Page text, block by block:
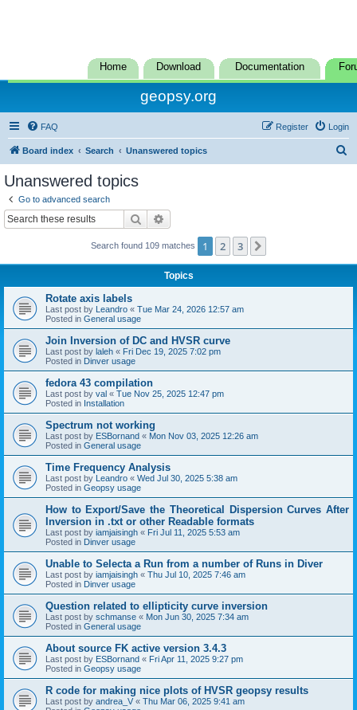
Home Download Documentation
geopsy.org
FAQ Login
Register
Board index Search Unanswered topics
Unanswered topics
Go to advanced search
Search
Search found 109 matches 1 2 3
Topics
Rotate axis labels
Last post by Leandro « Tue Mar 24, 2026 12:57 am
Posted in General usage
Join Inversion of DC and HVSR curve
Last post by laleh « Fri Dec 19, 2025 7:02 pm
Posted in Dinver usage
fedora 43 compilation
Last post by val « Tue Nov 25, 2025 12:47 pm
Posted in Installation
Spectrum not working
Last post by ESBornand « Mon Nov 03, 2025 12:26 am
Posted in General usage
Time Frequency Analysis
Last post by Leandro « Wed Jul 30, 2025 5:38 am
Posted in Geopsy usage
How to Export/Save the Theoretical Dispersion Curves After
Inversion in .txt or other Readable formats
Last post by iamjaisingh « Fri Jul 11, 2025 5:53 am
Posted in Dinver usage
Unable to Selecta a Run from a number of Runs in Diver
Last post by iamjaisingh « Thu Jul 10, 2025 7:46 am
Posted in Dinver usage
Question related to ellipticity curve inversion
Last post by schmanse « Mon Jun 30, 2025 7:34 am
Posted in General usage
About source FK active version 3.4.3
Last post by ESBornand « Fri Apr 11, 2025 9:27 pm
Posted in Geopsy usage
R code for making nice plots of HVSR geopsy results
Last post by andrea_V « Thu Mar 06, 2025 9:41 am